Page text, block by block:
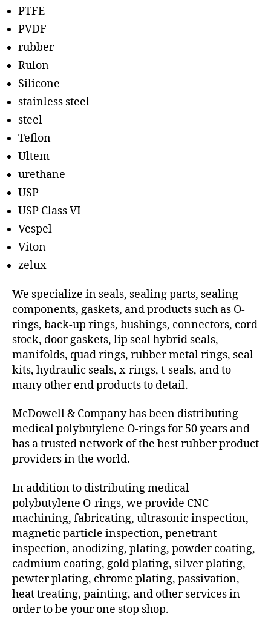
PTFE
PVDF
rubber
Rulon
Silicone
stainless steel
steel
Teflon
Ultem
urethane
USP
USP Class VI
Vespel
Viton
zelux
We specialize in seals, sealing parts, sealing
components, gaskets, and products such as O-
rings, back-up rings, bushings, connectors, cord
stock, door gaskets, lip seal hybrid seals,
manifolds, quad rings, rubber metal rings, seal
kits, hydraulic seals, x-rings, t-seals, and to
many other end products to detail.
McDowell & Company has been distributing
medical polybutylene O-rings for 50 years and
has a trusted network of the best rubber product
providers in the world.
In addition to distributing medical
polybutylene O-rings, we provide CNC
machining, fabricating, ultrasonic inspection,
magnetic particle inspection, penetrant
inspection, anodizing, plating, powder coating,
cadmium coating, gold plating, silver plating,
pewter plating, chrome plating, passivation,
heat treating, painting, and other services in
order to be your one stop shop.